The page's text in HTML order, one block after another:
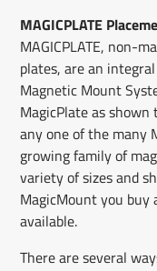
MAGICPLATE
MAGICPLATE, non-
plates, are an
Magnetic Mount
MagicPlate as
any one of the many
growing family of
variety of sizes and
MagicMount you buy
available.
There are several